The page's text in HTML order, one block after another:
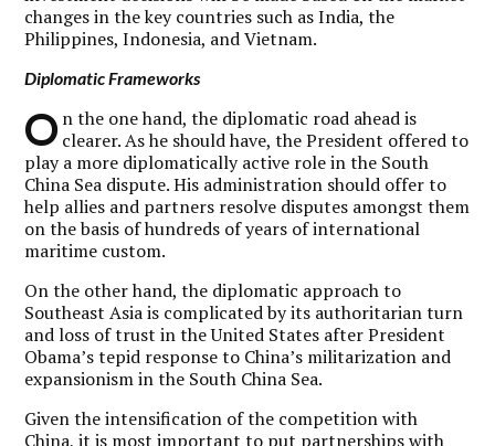
changes in the key countries such as India, the
Philippines, Indonesia, and Vietnam.
Diplomatic Frameworks
O n the one hand, the diplomatic road ahead is
clearer. As he should have, the President offered to
play a more diplomatically active role in the South
China Sea dispute. His administration should offer to
help allies and partners resolve disputes amongst them
on the basis of hundreds of years of international
maritime custom.
On the other hand, the diplomatic approach to
Southeast Asia is complicated by its authoritarian turn
and loss of trust in the United States after President
Obama’s tepid response to China’s militarization and
expansionism in the South China Sea.
Given the intensification of the competition with
China, it is most important to put partnerships with